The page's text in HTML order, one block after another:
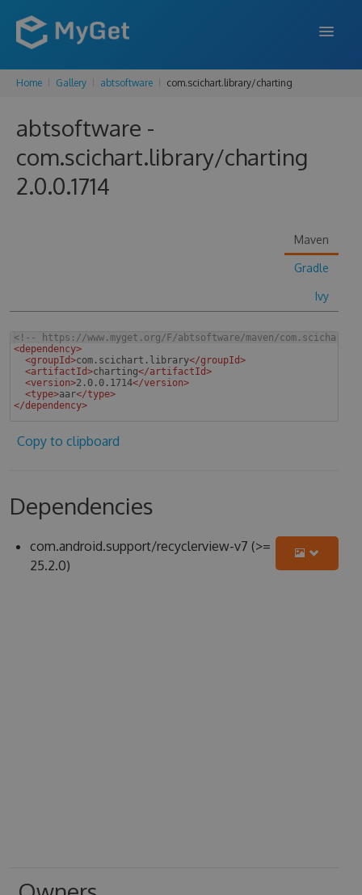
FEATURES
PRICING
Home Gallery abtsoftware com.scichart.library/charting
abtsoftware -
com.scichart.library/charting
2.0.0.1714
Maven
Gradle
Ivy
<!--
https://www.myget.org/F/abtsoftware/maven/
<dependency>
<groupId>com.scichart.library</groupId>
<artifactId>charting</artifactId>
<version>2.0.0.1714</version>
<type>aar</type>
</dependency>
Copy to clipboard
Dependencies
com.android.support/recyclerview-v7 (>=
25.2.0)